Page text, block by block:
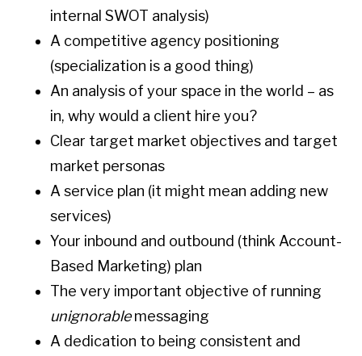
internal SWOT analysis)
A competitive agency positioning
(specialization is a good thing)
An analysis of your space in the world – as
in, why would a client hire you?
Clear target market objectives and target
market personas
A service plan (it might mean adding new
services)
Your inbound and outbound (think Account-
Based Marketing) plan
The very important objective of running
unignorablemessaging
A dedication to being consistent and